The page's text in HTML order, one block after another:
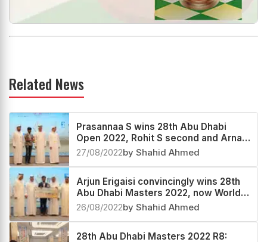
Related News
Prasannaa S wins 28th Abu Dhabi
Open 2022, Rohit S second and Arnav
Maheshwari third
27/08/2022by Shahid Ahmed
Arjun Erigaisi convincingly wins 28th
Abu Dhabi Masters 2022, now World
no.24
26/08/2022by Shahid Ahmed
28th Abu Dhabi Masters 2022 R8: